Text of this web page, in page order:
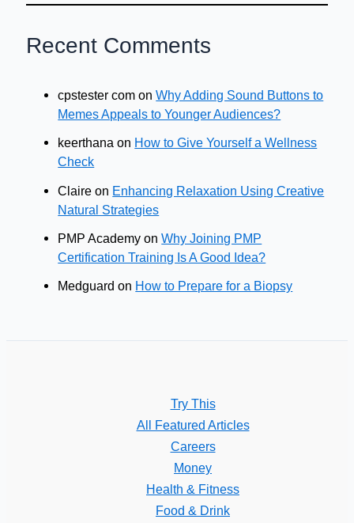
Recent Comments
cpstester com onWhy Adding Sound Buttons to
Memes Appeals to Younger Audiences?
keerthana on How to Give Yourself a Wellness
Check
Claire on Enhancing Relaxation Using Creative
Natural Strategies
PMP Academy onWhy Joining PMP
Certification Training Is A Good Idea?
Medguard on How to Prepare for a Biopsy
Try This
All Featured Articles
Careers
Money
Health & Fitness
Food & Drink